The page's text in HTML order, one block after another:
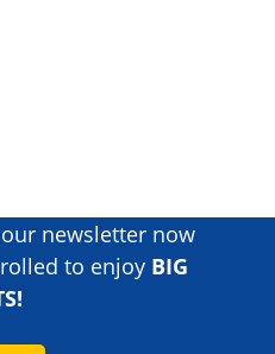
newsletter now
to enjoy BIG